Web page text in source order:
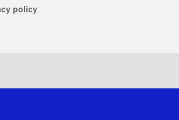
policy